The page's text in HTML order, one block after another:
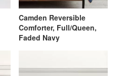
Camden Reversible
Comforter, Full/Queen,
Faded Navy